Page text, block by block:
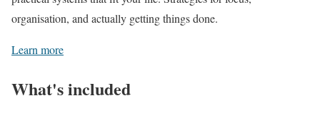
organisation, and actually getting things done.
Learn more
What's included